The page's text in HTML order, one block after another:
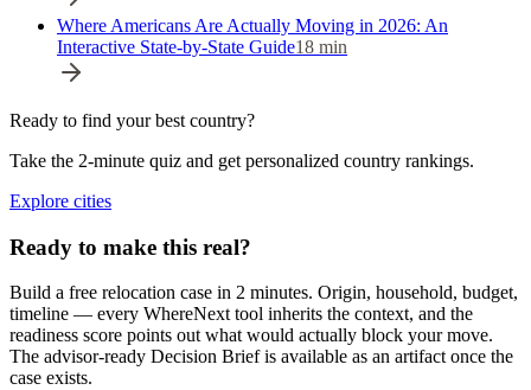
Where Americans Are Actually Moving in 2026: An
Interactive State-by-State Guide18 min
Ready to find your best country?
Take the 2-minute quiz and get personalized country rankings.
Explore cities
Ready to make this real?
Build a free relocation case in 2 minutes. Origin, household, budget,
timeline — every WhereNext tool inherits the context, and the
readiness score points out what would actually block your move.
The advisor-ready Decision Brief is available as an artifact once the
case exists.